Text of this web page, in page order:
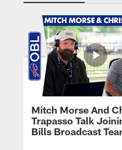
Mitch Morse And
Trapasso Talk
Bills Broadcast